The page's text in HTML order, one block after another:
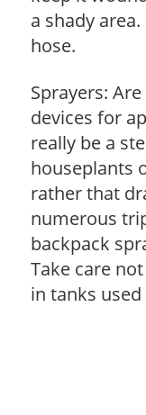
a shady
hose.
Sprayers:
devices for
really be a
houseplants
rather that
numerous
backpack
Take care
in tanks